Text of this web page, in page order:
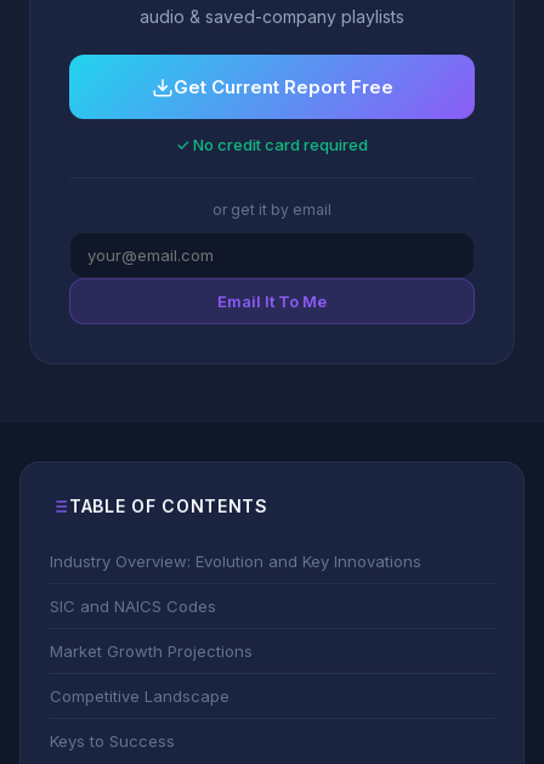
audio & saved-company playlists
Get Current Report Free
✓ No credit card required
or get it by email
Email It To Me
TABLE OF CONTENTS
Industry Overview: Evolution and Key Innovations
SIC and NAICS Codes
Market Growth Projections
Competitive Landscape
Keys to Success